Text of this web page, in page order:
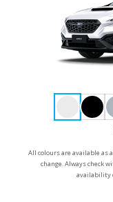
All colours are available as
change. Always check
availability